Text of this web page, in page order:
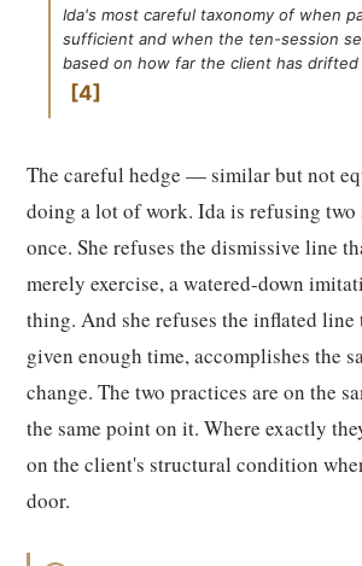
Ida's most careful taxonomy of when
sufficient and when the ten-session
based on how far the client has drifted
4
The careful hedge — similar but not
doing a lot of work. Ida is refusing
once. She refuses the dismissive line
merely exercise, a watered-down
thing. And she refuses the inflated
given enough time, accomplishes the
change. The two practices are on the
the same point on it. Where exactly
on the client's structural condition
door.